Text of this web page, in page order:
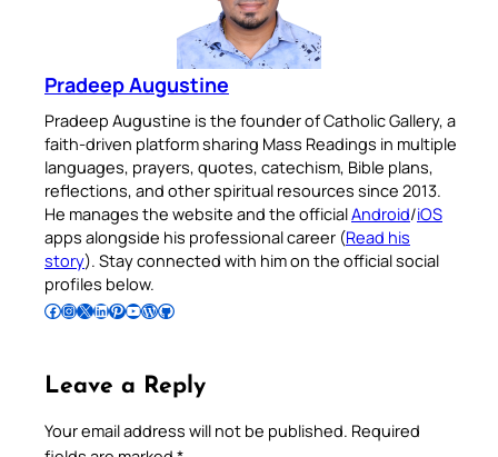
Pradeep Augustine
Pradeep Augustine is the founder of Catholic Gallery, a
faith-driven platform sharing Mass Readings in multiple
languages, prayers, quotes, catechism, Bible plans,
reflections, and other spiritual resources since 2013.
He manages the website and the officialAndroid/iOS
apps alongside his professional career (Read his
story). Stay connected with him on the official social
profiles below.
Follow Pradeep on Facebook Follow Pradeep on InstagramFollow Pradeep on X Follow Pradeep on LinkedIn Follow Pradeep on Pinterest Subscribe to Pradeep’s Youtube Channel Follow Pradeep on WordPress Follow Pradeep on GitHub
Leave a Reply
Your email address will not be published. Required